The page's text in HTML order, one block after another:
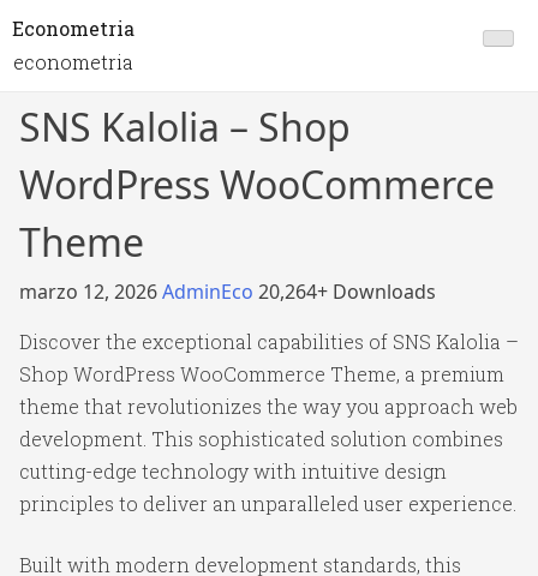
Econometria
econometria
SNS Kalolia – Shop
WordPress WooCommerce
Theme
marzo 12, 2026AdminEco 20,264+ Downloads
Discover the exceptional capabilities of SNS Kalolia –
Shop WordPress WooCommerce Theme, a premium
theme that revolutionizes the way you approach web
development. This sophisticated solution combines
cutting-edge technology with intuitive design
principles to deliver an unparalleled user experience.
Built with modern development standards, this